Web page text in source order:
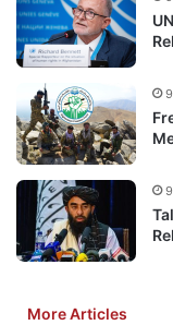
More Articles